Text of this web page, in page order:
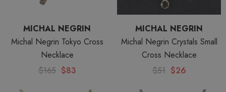
MICHAL NEGRIN
Michal Negrin Tokyo Cross
Necklace
$165 $83
MICHAL NEGRIN
Michal Negrin Crystals Small
Cross Necklace
$51 $26